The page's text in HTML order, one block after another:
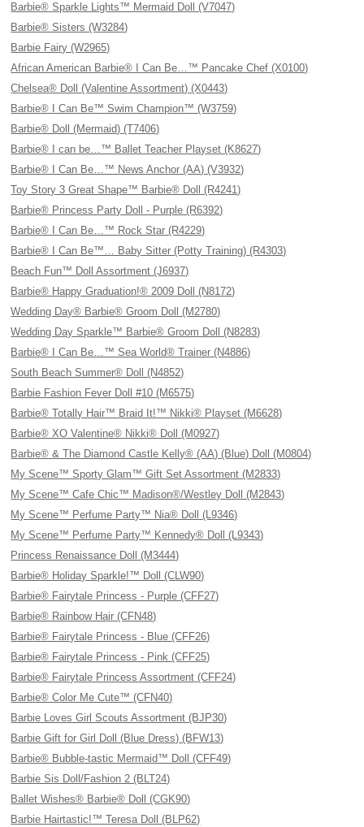
Barbie® Sparkle Lights™ Mermaid Doll (V7047)
Barbie® Sisters (W3284)
Barbie Fairy (W2965)
African American Barbie® I Can Be…™ Pancake Chef (X0100)
Chelsea® Doll (Valentine Assortment) (X0443)
Barbie® I Can Be™ Swim Champion™ (W3759)
Barbie® Doll (Mermaid) (T7406)
Barbie® I can be…™ Ballet Teacher Playset (K8627)
Barbie® I Can Be…™ News Anchor (AA) (V3932)
Toy Story 3 Great Shape™ Barbie® Doll (R4241)
Barbie® Princess Party Doll - Purple (R6392)
Barbie® I Can Be…™ Rock Star (R4229)
Barbie® I Can Be™… Baby Sitter (Potty Training) (R4303)
Beach Fun™ Doll Assortment (J6937)
Barbie® Happy Graduation!® 2009 Doll (N8172)
Wedding Day® Barbie® Groom Doll (M2780)
Wedding Day Sparkle™ Barbie® Groom Doll (N8283)
Barbie® I Can Be…™ Sea World® Trainer (N4886)
South Beach Summer® Doll (N4852)
Barbie Fashion Fever Doll #10 (M6575)
Barbie® Totally Hair™ Braid It!™ Nikki® Playset (M6628)
Barbie® XO Valentine® Nikki® Doll (M0927)
Barbie® & The Diamond Castle Kelly® (AA) (Blue) Doll (M0804)
My Scene™ Sporty Glam™ Gift Set Assortment (M2833)
My Scene™ Cafe Chic™ Madison®/Westley Doll (M2843)
My Scene™ Perfume Party™ Nia® Doll (L9346)
My Scene™ Perfume Party™ Kennedy® Doll (L9343)
Princess Renaissance Doll (M3444)
Barbie® Holiday Sparkle!™ Doll (CLW90)
Barbie® Fairytale Princess - Purple (CFF27)
Barbie® Rainbow Hair (CFN48)
Barbie® Fairytale Princess - Blue (CFF26)
Barbie® Fairytale Princess - Pink (CFF25)
Barbie® Fairytale Princess Assortment (CFF24)
Barbie® Color Me Cute™ (CFN40)
Barbie Loves Girl Scouts Assortment (BJP30)
Barbie Gift for Girl Doll (Blue Dress) (BFW13)
Barbie® Bubble-tastic Mermaid™ Doll (CFF49)
Barbie Sis Doll/Fashion 2 (BLT24)
Ballet Wishes® Barbie® Doll (CGK90)
Barbie Hairtastic!™ Teresa Doll (BLP62)